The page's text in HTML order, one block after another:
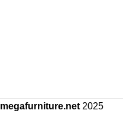
megafurniture.net2025